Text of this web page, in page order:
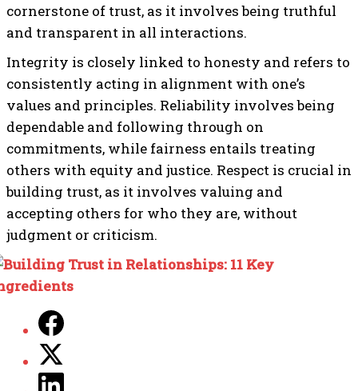
cornerstone of trust, as it involves being truthful
and transparent in all interactions.
Integrity is closely linked to honesty and refers to
consistently acting in alignment with one’s
values and principles. Reliability involves being
dependable and following through on
commitments, while fairness entails treating
others with equity and justice. Respect is crucial in
building trust, as it involves valuing and
accepting others for who they are, without
judgment or criticism.